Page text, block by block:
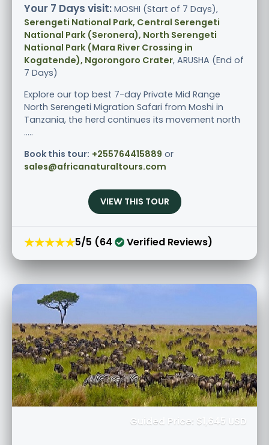
Your 7 Days visit: MOSHI (Start of 7 Days),
Serengeti National Park, Central Serengeti
National Park (Seronera), North Serengeti
National Park (Mara River Crossing in
Kogatende), Ngorongoro Crater, ARUSHA (End of
7 Days)
Explore our top best 7-day Private Mid Range
North Serengeti Migration Safari from Moshi in
Tanzania, the herd continues its movement north
.....
Book this tour: +255764415889 or
sales@africanaturaltours.com
VIEW THIS TOUR
★★★★★5/5 (64 Verified Reviews)
Guided Price: $1,645 USD